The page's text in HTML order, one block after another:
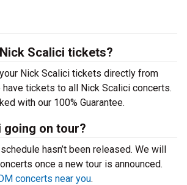
Scalici tickets?
Nick Scalici tickets directly from
have tickets to all Nick Scalici concerts.
with our 100% Guarantee.
going on tour?
hasn’t been released. We will
once a new tour is announced.
concerts near you.